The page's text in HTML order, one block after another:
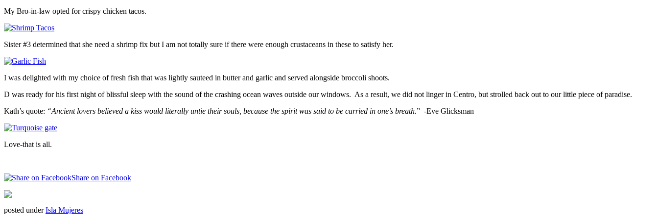
My Bro-in-law opted for crispy chicken tacos.
Sister #3 determined that she need a shrimp fix but I am not totally sure if there were enough crustaceans in these to satisfy her.
I was delighted with my choice of fresh fish that was lightly sauteed in butter and garlic and served alongside broccoli shoots.
D was ready for his first night of blissful sleep with the sound of the crashing ocean waves outside our windows. As a result, we did not linger in Centro, but strolled back out to our little piece of paradise.
Kath’s quote: “Ancient lovers believed a kiss would literally untie their souls, because the spirit was said to be carried in one’s breath.” -Eve Glicksman
Love-that is all.
Share on Facebook
posted underIsla Mujeres